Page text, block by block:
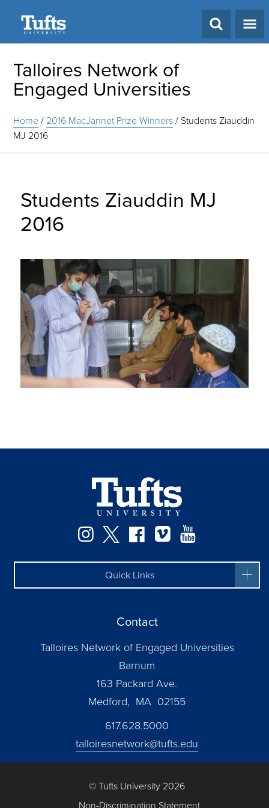
Talloires Network of
Engaged Universities
Home/ 2016 MacJannet Prize Winners/ Students Ziauddin
MJ 2016
Students Ziauddin MJ
2016
Instagram
TwitterFacebook
Vimeo
Quick Links
Contact
Talloires Network of Engaged Universities
Barnum
163 Packard Ave.
Medford, MA 02155
617.628.5000
talloiresnetwork@tufts.edu
© Tufts University 2026